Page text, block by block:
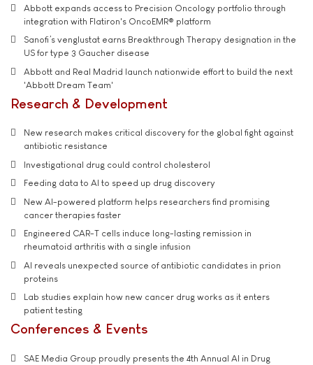
Abbott expands access to Precision Oncology portfolio through
integration with Flatiron's OncoEMR® platform
Sanofi’s venglustat earns Breakthrough Therapy designation in the
US for type 3 Gaucher disease
Abbott and Real Madrid launch nationwide effort to build the next
'Abbott Dream Team'
Research & Development
New research makes critical discovery for the global fight against
antibiotic resistance
Investigational drug could control cholesterol
Feeding data to AI to speed up drug discovery
New AI-powered platform helps researchers find promising
cancer therapies faster
Engineered CAR-T cells induce long-lasting remission in
rheumatoid arthritis with a single infusion
AI reveals unexpected source of antibiotic candidates in prion
proteins
Lab studies explain how new cancer drug works as it enters
patient testing
Conferences & Events
SAE Media Group proudly presents the 4th Annual AI in Drug